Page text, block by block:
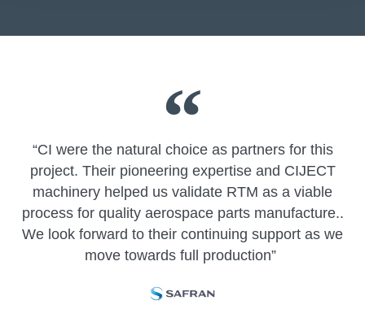
“CI were the natural choice as partners for this
project. Their pioneering expertiseand CIJECT
machinery helped us validate RTM as a viable
process for quality aerospace parts manufacture..
We look forward to their continuing support as we
move towards full production”